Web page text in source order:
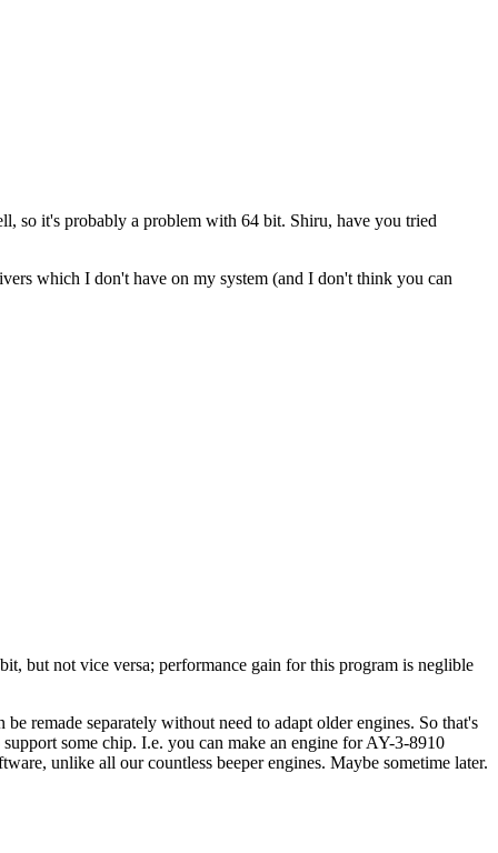
so it's probably a problem with 64 bit. Shiru, have you tried
which I don't have on my system (and I don't think you can
but not vice versa; performance gain for this program is neglible
remade separately without need to adapt older engines. So that's
some chip. I.e. you can make an engine for AY-3-8910
unlike all our countless beeper engines. Maybe sometime later.